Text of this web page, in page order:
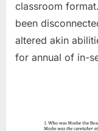
classroom
been
altered akin
for annual of in-